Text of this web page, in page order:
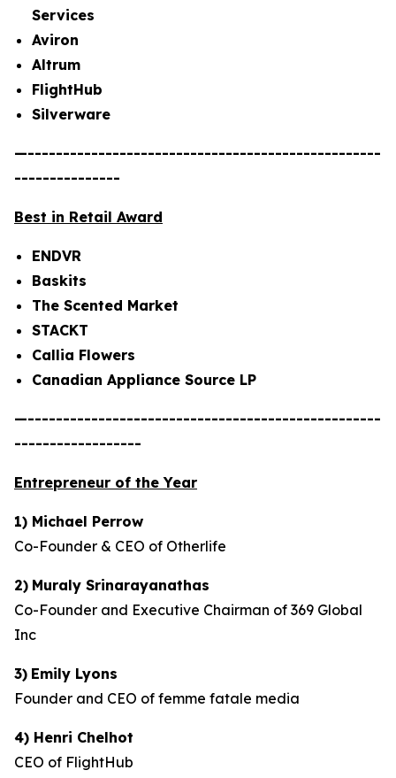
Services
Aviron
Altrum
FlightHub
Silverware
—--------------------------------------------------
---------------
Best in Retail Award
ENDVR
Baskits
The Scented Market
STACKT
Callia Flowers
Canadian Appliance Source LP
—--------------------------------------------------
------------------
Entrepreneur of the Year
1) Michael Perrow
Co-Founder & CEO of Otherlife
2) Muraly Srinarayanathas
Co-Founder and Executive Chairman of 369 Global
Inc
3) Emily Lyons
Founder and CEO of femme fatale media
4) Henri Chelhot
CEO of FlightHub